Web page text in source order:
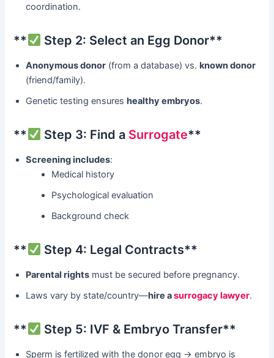
coordination.
​** Step 2: Select an Egg Donor**​
Anonymous donor ​ (from a database) vs. ​known donor
(friend/family).
Genetic testing ensures ​healthy embryos.
​** Step 3: Find a Surrogate**​
Screening includes:
Medical history
Psychological evaluation
Background check
​** Step 4: Legal Contracts**​
Parental rights ​ must be secured before pregnancy.
Laws vary by state/country—hire asurrogacy lawyer.
​** Step 5: IVF & Embryo Transfer**​
Sperm is fertilized with the donor egg → embryo is